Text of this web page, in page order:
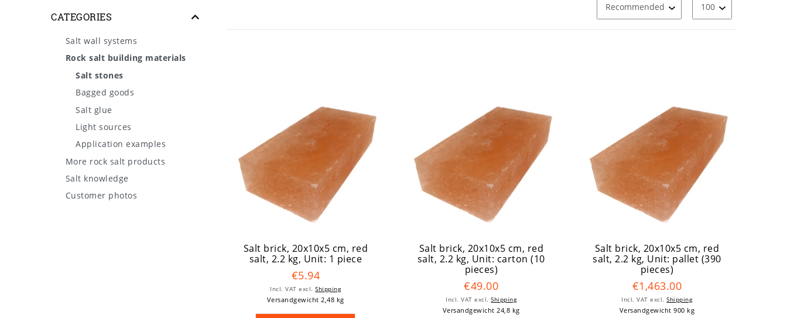
CATEGORIES
Salt wall systems
Rock salt building materials
Salt stones
Bagged goods
Salt glue
Light sources
Application examples
More rock salt products
Salt knowledge
Customer photos
Salt brick, 20x10x5 cm, red
salt, 2.2 kg, Unit: 1 piece
€5.94
Incl. VAT excl.Shipping
Versandgewicht 2,48 kg
Salt brick, 20x10x5 cm, red
salt, 2.2 kg, Unit: carton (10
pieces)
€49.00
Incl. VAT excl.Shipping
Versandgewicht 24,8 kg
Salt brick, 20x10x5 cm, red
salt, 2.2 kg, Unit: pallet (390
pieces)
€1,463.00
Incl. VAT excl.Shipping
Versandgewicht 900 kg